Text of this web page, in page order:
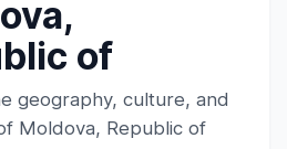
of
geography, culture, and
Moldova, Republic of